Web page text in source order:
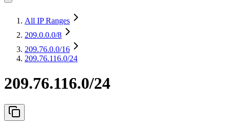
All IP Ranges
209.0.0.0/8
209.76.0.0/16
209.76.116.0/24
209.76.116.0/24